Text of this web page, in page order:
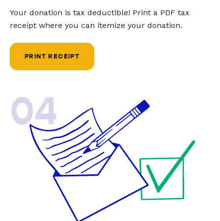
Your donation is tax deductible! Print a PDF tax
receipt where you can itemize your donation.
PRINT RECEIPT
04